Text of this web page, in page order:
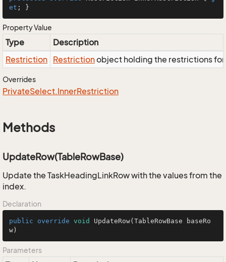
et ; }
Property Value
Type
Description
Restriction Restrictionobject holding the restrictions
Overrides
PrivateSelect.InnerRestriction
Methods
UpdateRow(TableRowBase)
Update the TaskHeadingLinkRow with the values from the
index.
Declaration
public override void UpdateRow(TableRowBase baseRo
w)
Parameters